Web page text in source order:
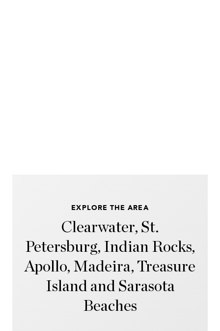
EXPLORE THE AREA
Clearwater, St.
Petersburg, Indian Rocks,
Apollo, Madeira, Treasure
Island and Sarasota
Beaches